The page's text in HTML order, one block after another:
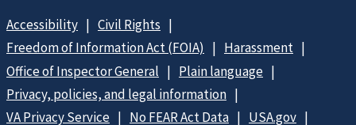
Accessibility
Civil Rights
Freedom of Information Act (FOIA)
Harassment
Office of Inspector General
Plain language
Privacy, policies, and legal information
VA Privacy Service
No FEAR Act Data USA.gov